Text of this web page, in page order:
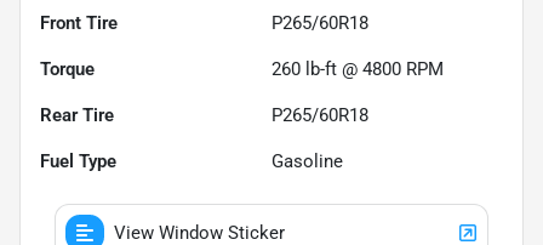
Front Tire P265/60R18
Torque 260 lb-ft @ 4800 RPM
Rear Tire P265/60R18
Fuel Type Gasoline
View Window Sticker